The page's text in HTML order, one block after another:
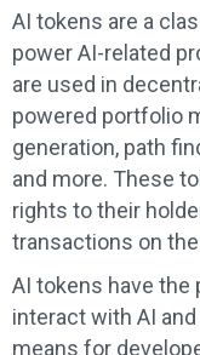
AI tokens are a
power AI-related
are used in
powered portfolio
generation, path
and more. These
rights to their
transactions on
AI tokens have
interact with AI
means for